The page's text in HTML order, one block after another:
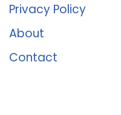
Privacy Policy
About
Contact